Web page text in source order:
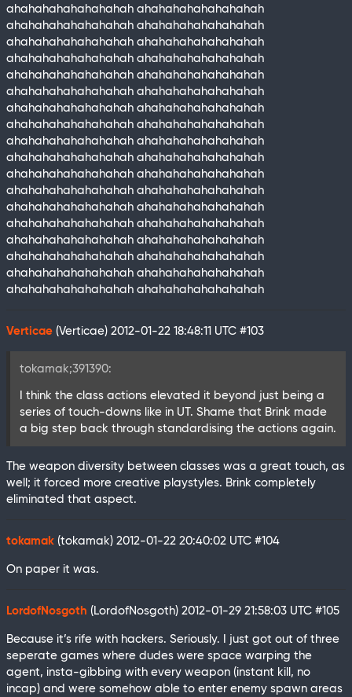
ahahahahahahahahah ahahahahahahahahah
ahahahahahahahahah ahahahahahahahahah
ahahahahahahahahah ahahahahahahahahah
ahahahahahahahahah ahahahahahahahahah
ahahahahahahahahah ahahahahahahahahah
ahahahahahahahahah ahahahahahahahahah
ahahahahahahahahah ahahahahahahahahah
ahahahahahahahahah ahahahahahahahahah
ahahahahahahahahah ahahahahahahahahah
ahahahahahahahahah ahahahahahahahahah
ahahahahahahahahah ahahahahahahahahah
ahahahahahahahahah ahahahahahahahahah
ahahahahahahahahah ahahahahahahahahah
ahahahahahahahahah ahahahahahahahahah
ahahahahahahahahah ahahahahahahahahah
ahahahahahahahahah ahahahahahahahahah
ahahahahahahahahah ahahahahahahahahah
ahahahahahahahahah ahahahahahahahahah
Verticae (Verticae) 2012-01-22 18:48:11 UTC #103
tokamak;391390:
I think the class actions elevated it beyond just being a
series of touch-downs like in UT. Shame that Brink made
a big step back through standardising the actions again.
The weapon diversity between classes was a great touch, as
well; it forced more creative playstyles. Brink completely
eliminated that aspect.
tokamak (tokamak) 2012-01-22 20:40:02 UTC #104
On paper it was.
LordofNosgoth (LordofNosgoth) 2012-01-29 21:58:03 UTC #105
Because it’s rife with hackers. Seriously. I just got out of three
seperate games where dudes were space warping the
agent, insta-gibbing with every weapon (instant kill, no
incap) and were somehow able to enter enemy spawn areas